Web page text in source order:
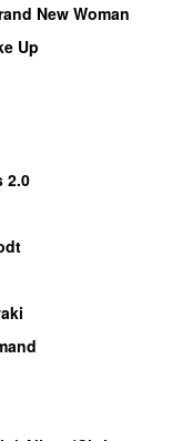
New Woman
Up
2.0